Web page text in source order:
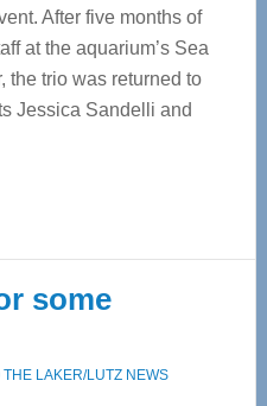
After five months of
at the aquarium’s Sea
the trio was returned to
Jessica Sandelli and
some
LAKER/LUTZ NEWS